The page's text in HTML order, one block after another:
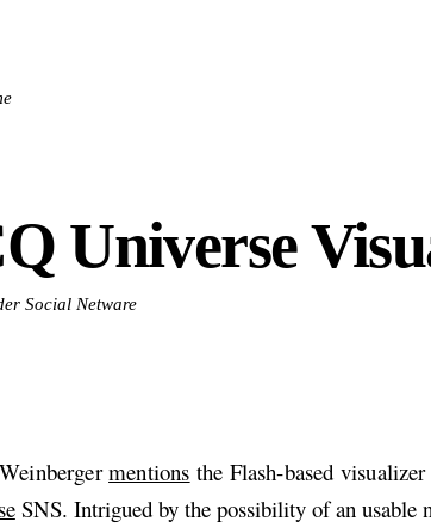
Universe
Social Netware
mentions the Flash-based
SNS. Intrigued by the possibility of an usable